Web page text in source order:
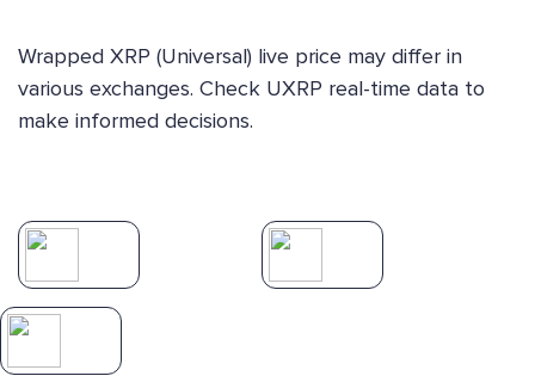
Wrapped XRP (Universal) live price may differ in
various exchanges. Check UXRP real-time data to
make informed decisions.